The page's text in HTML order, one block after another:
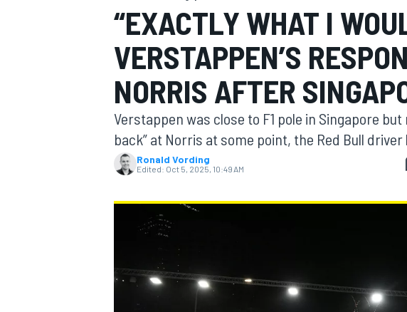
MOTOGP
“EXACTLY WHAT I
VERSTAPPEN’S
NORRIS AFTER
Verstappen was close to F1 pole in Singapore
back” at Norris at some point, the Red Bull driver
Ronald Vording
Edited: Oct 5, 2025, 10:49 AM